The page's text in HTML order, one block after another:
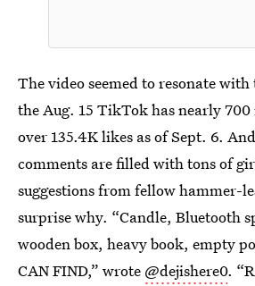
The video seemed to resonate with
the Aug. 15 TikTok has nearly
over 135.4K likes as of Sept. 6.
comments are filled with tons of
suggestions from fellow hammer-
surprise why. “Candle, Bluetooth
wooden box, heavy book, empty
CAN FIND,” wrote @dejishere0.